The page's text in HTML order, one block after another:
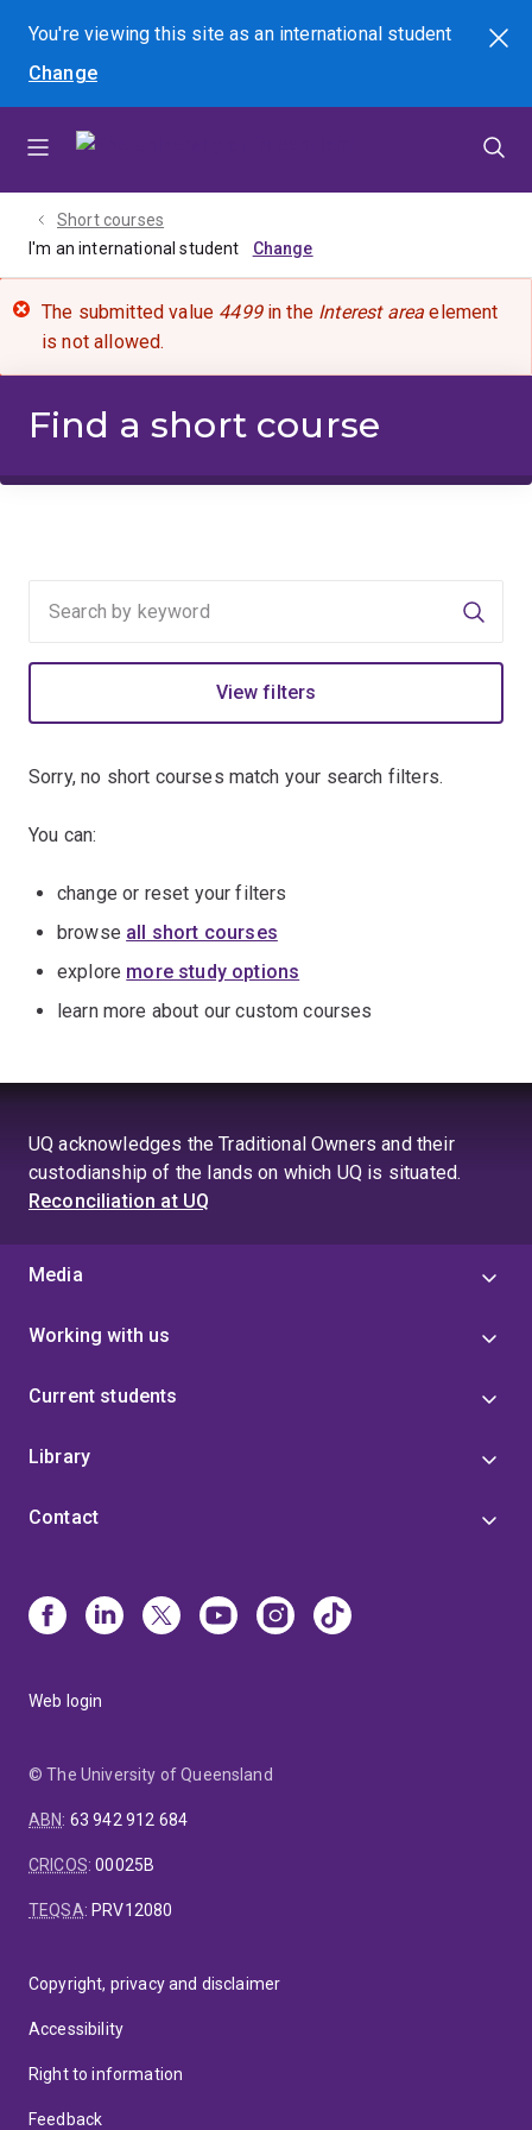
menu
content
footer
You're viewing this site asan international student
Change
Search
Short courses
I'm an international student
The submitted value 4499in the Interest area element
is not allowed.
Find a short course
View filters
Sorry, no short courses match your search filters.
You can:
change or reset your filters
browse all short courses
explore more study options
learn more about our custom courses
UQ acknowledges the Traditional Owners and their
custodianship of the lands on which UQ is situated.
Reconciliation at UQ
Media
Working with us
Current students
Library
Contact
Web login
© The University of Queensland
ABN: 63 942 912 684
CRICOS:00025B
TEQSA: PRV12080
Copyright, privacy and disclaimer
Accessibility
Right to information
Feedback